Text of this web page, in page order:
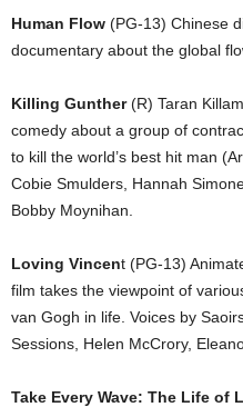
Human Flow (PG-13) Chinese
documentary about the global
Killing Gunther(R) Taran
comedy about a group of
to kill the world’s best hit man
Cobie Smulders, Hannah
Bobby Moynihan.
Loving Vincent (PG-13)
film takes the viewpoint of
van Gogh in life. Voices by
Sessions, Helen McCrory,
Take Every Wave: The Life of